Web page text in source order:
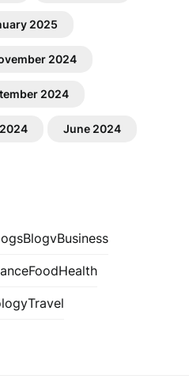
2025
2024
2024
June 2024
BlogvBusiness
FoodHealth
Travel